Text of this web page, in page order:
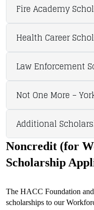
Fire Academy
Health Career
Law Enforcement
Not One More –
Additional